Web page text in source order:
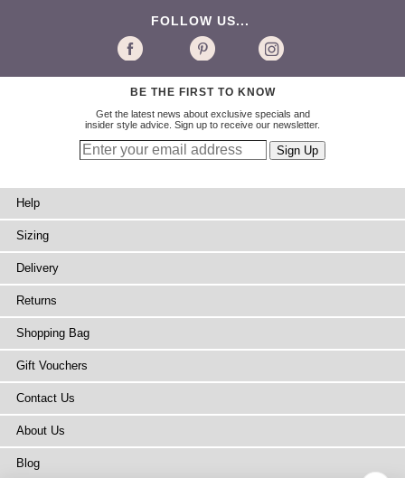
FOLLOW US...
BE THE FIRST TO KNOW
Get the latest news about exclusive specials and
insider style advice. Sign up to receive our newsletter.
Help
Sizing
Delivery
Returns
Shopping Bag
Gift Vouchers
Contact Us
About Us
Blog